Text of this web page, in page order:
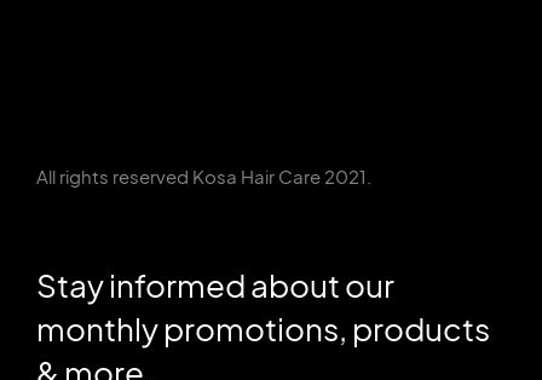
All rights reserved Kosa Hair Care 2021.
Stay informed about our
monthly promotions, products